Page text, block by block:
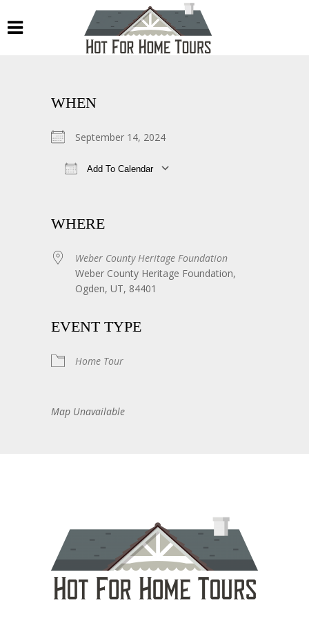
WHEN
September 14, 2024
Add To Calendar
WHERE
Weber County Heritage Foundation
Weber County Heritage Foundation,
Ogden, UT, 84401
EVENT TYPE
Home Tour
Map Unavailable